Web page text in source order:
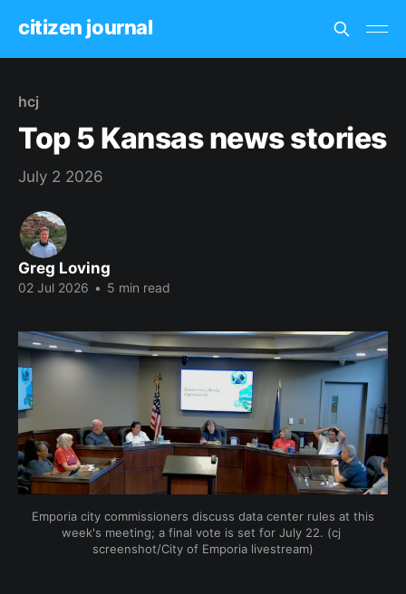
citizen journal
hcj
Top 5 Kansas news stories
July 2 2026
Greg Loving
02 Jul 2026 • 5 min read
Emporia city commissioners discuss data center rules at this
week's meeting; a final vote is set for July 22. (cj
screenshot/City of Emporia livestream)